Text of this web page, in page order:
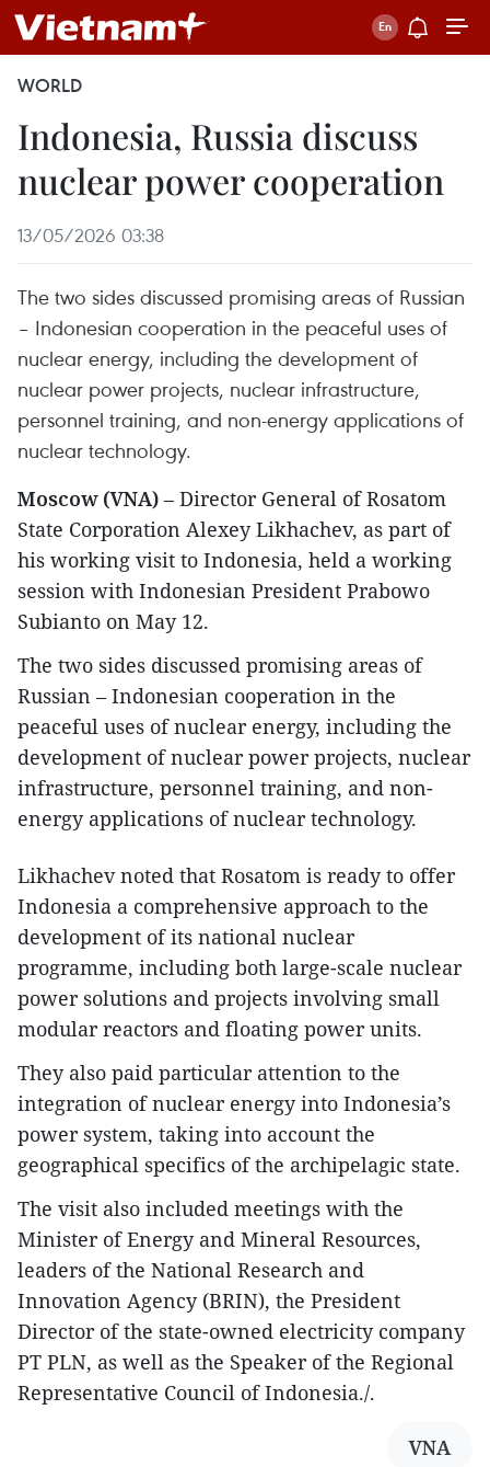
WORLD
Indonesia, Russia discuss
nuclear power cooperation
13/05/2026 03:38
The two sides discussed promising areas of Russian
– Indonesian cooperation in the peaceful uses of
nuclear energy, including the development of
nuclear power projects, nuclear infrastructure,
personnel training, and non-energy applications of
nuclear technology.
Moscow (VNA) – Director General of Rosatom
State Corporation Alexey Likhachev, as part of
his working visit to Indonesia, held a working
session with Indonesian President Prabowo
Subianto on May 12.
The two sides discussed promising areas of
Russian – Indonesian cooperation in the
peaceful uses of nuclear energy, including the
development of nuclear power projects, nuclear
infrastructure, personnel training, and non-
energy applications of nuclear technology.
Likhachev noted that Rosatom is ready to offer
Indonesia a comprehensive approach to the
development of its national nuclear
programme, including both large-scale nuclear
power solutions and projects involving small
modular reactors and floating power units.
They also paid particular attention to the
integration of nuclear energy into Indonesia’s
power system, taking into account the
geographical specifics of the archipelagic state.
The visit also included meetings with the
Minister of Energy and Mineral Resources,
leaders of the National Research and
Innovation Agency (BRIN), the President
Director of the state-owned electricity company
PT PLN, as well as the Speaker of the Regional
Representative Council of Indonesia./.​
VNA